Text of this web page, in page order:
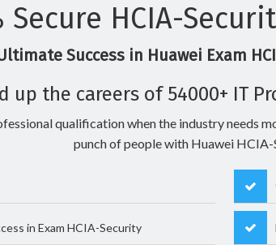
Secure HCIA-
Success in Huawei Exam
up the careers of 54000+ IT
qualification when the industry needs
punch of people with Huawei
in Exam HCIA-Security